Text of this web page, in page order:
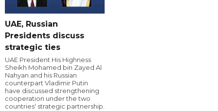
UAE, Russian
Presidents discuss
strategic ties
UAE President His Highness
Sheikh Mohamed bin Zayed Al
Nahyan and his Russian
counterpart Vladimir Putin
have discussed strengthening
cooperation under the two
countries' strategic partnership.